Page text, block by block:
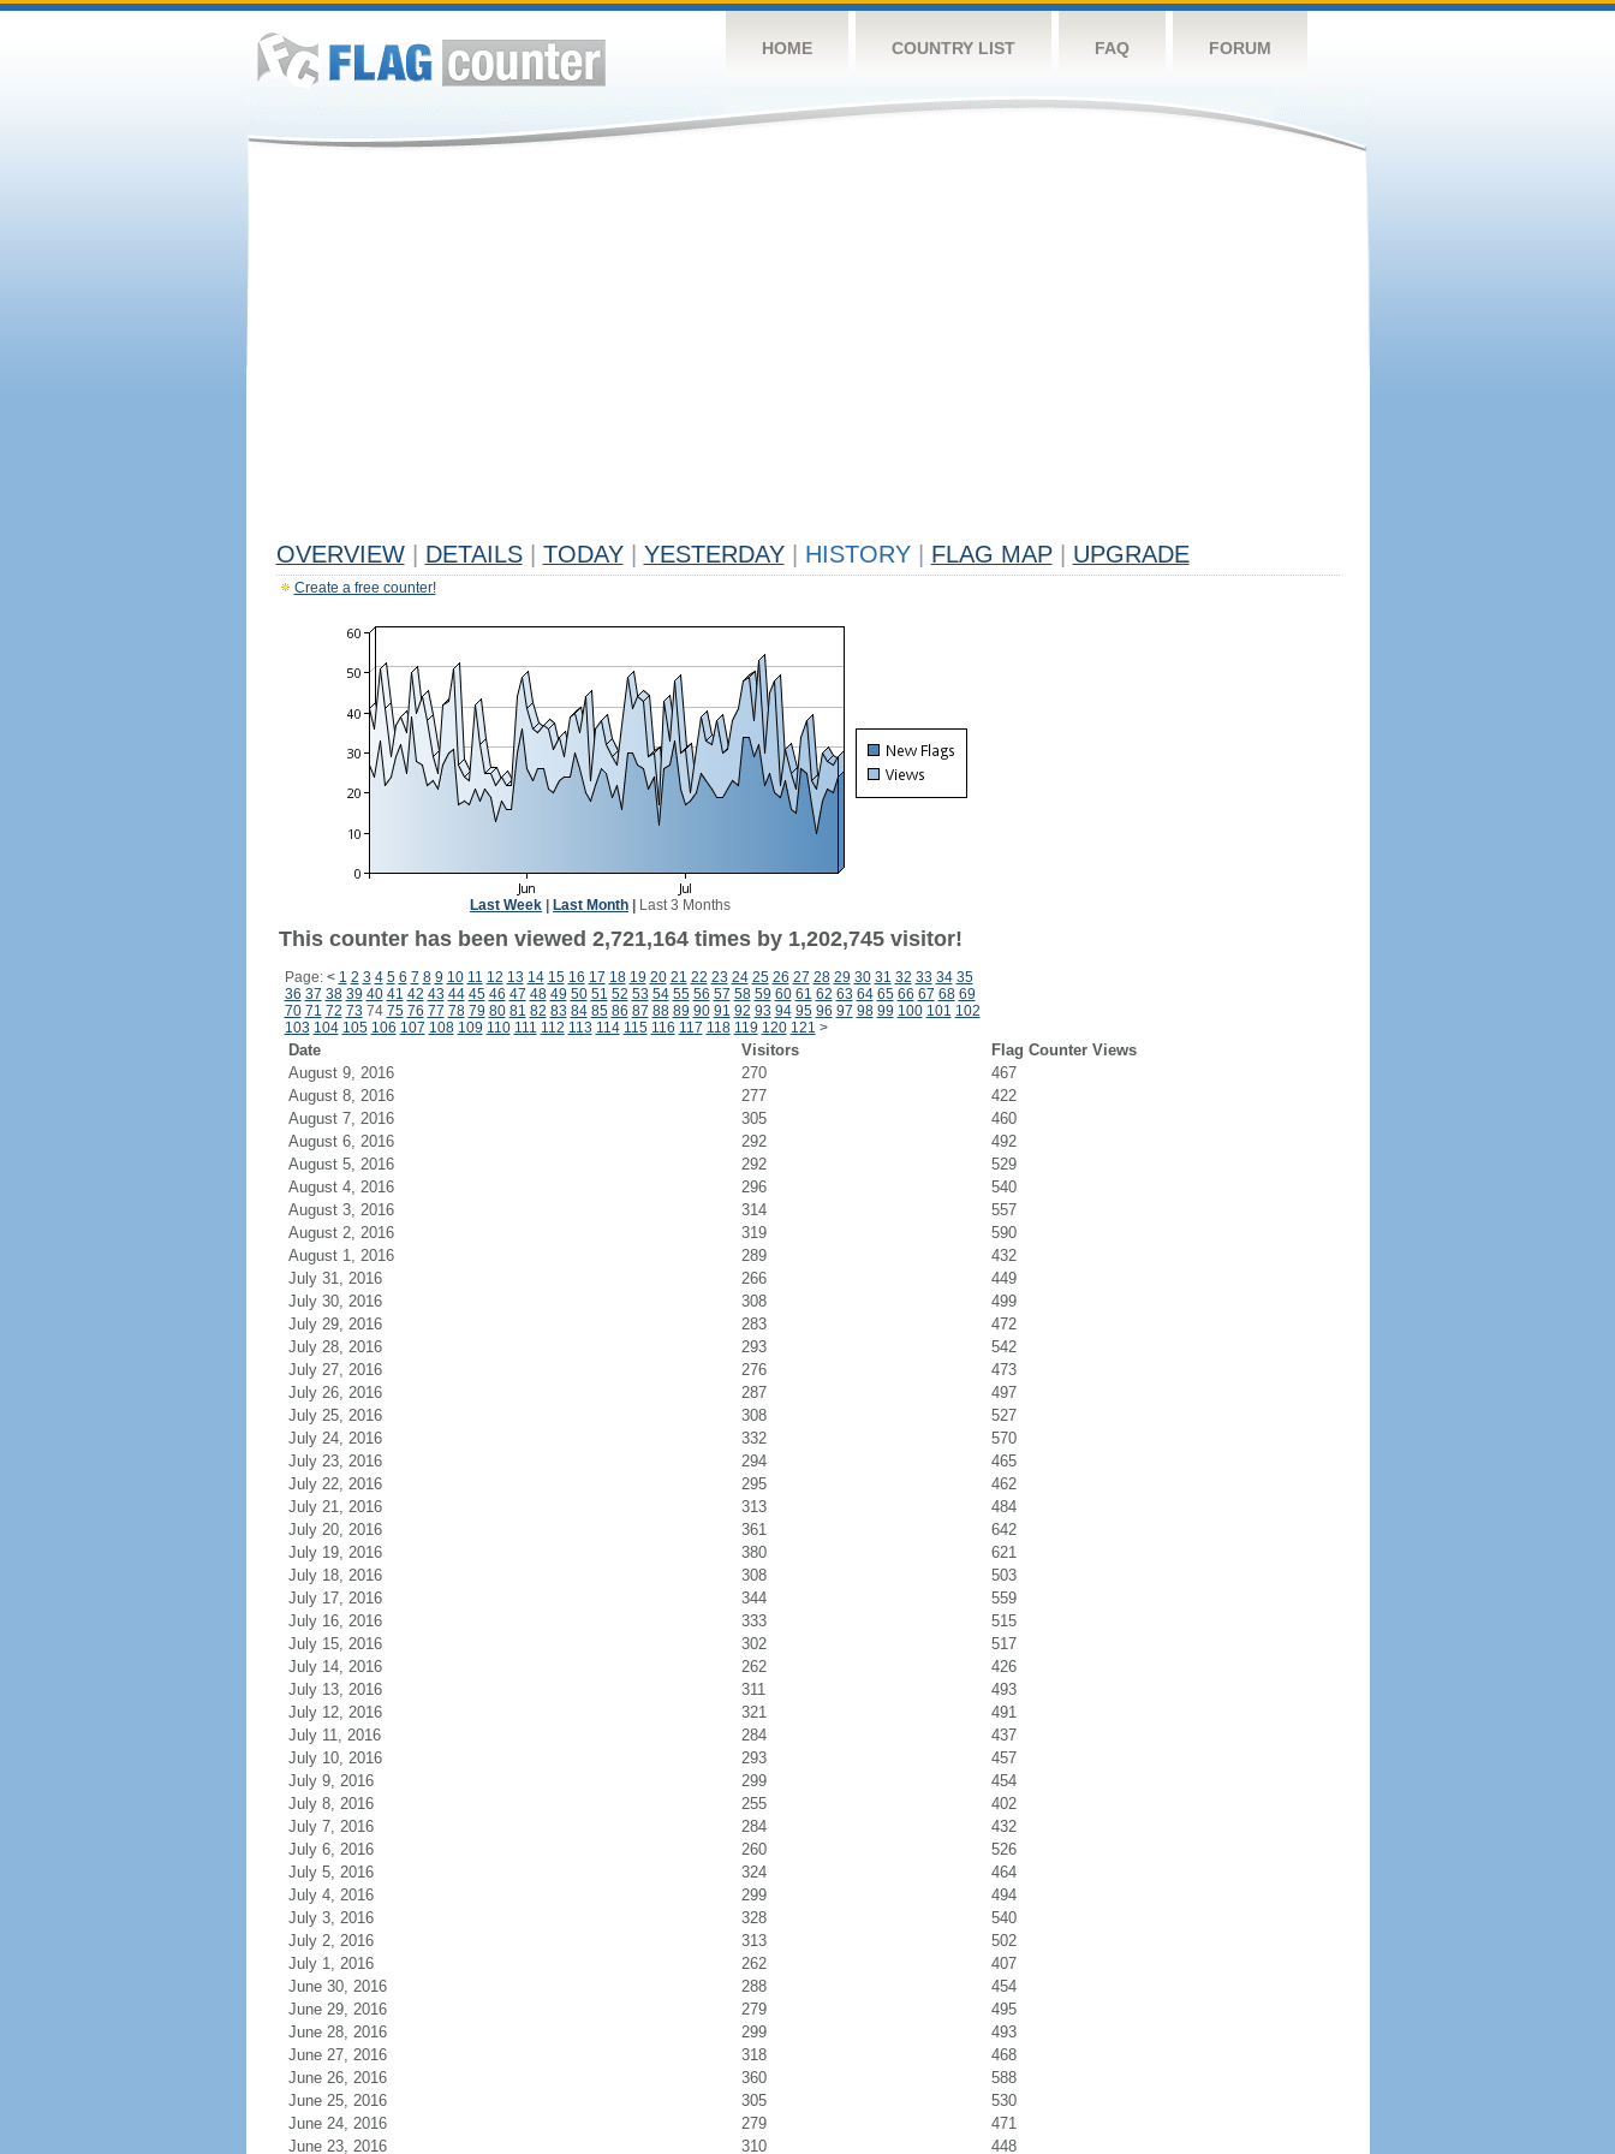
HOME COUNTRY LIST FAQ FORUM
OVERVIEW DETAILS TODAY YESTERDAY HISTORY FLAG MAP UPGRADE
Create a free counter!
Last Week Last Month Last 3 Months
This counter has been viewed 2,721,164 times by 1,202,745 visitor!
Page: < 1 2 3 4 5 6 7 8 9 10 11 12 13 14 15 16 17 18 19 20 21 22 23 24 25 26 27 28 29 30 31 32 33 34 35
36 37 38 39 40 41 42 43 44 45 46 47 48 49 50 51 52 53 54 55 56 57 58 59 60 61 62 63 64 65 66 67 68 69
70 71 72 73 74 75 76 77 78 79 80 81 82 83 84 85 86 87 88 89 90 91 92 93 94 95 96 97 98 99 100 101 102
103 104 105 106 107 108 109 110 111 112 113 114 115 116 117 118 119 120 121 >
Date Visitors
Flag Counter Views
August 9, 2016
270
467
August 8, 2016
277
422
August 7, 2016
305
460
August 6, 2016
292
492
August 5, 2016
292
529
August 4, 2016
296
540
August 3, 2016
314
557
August 2, 2016
319
590
August 1, 2016
289
432
July 31, 2016
266
449
July 30, 2016
308
499
July 29, 2016
283
472
July 28, 2016
293
542
July 27, 2016
276
473
July 26, 2016
287
497
July 25, 2016
308
527
July 24, 2016
332
570
July 23, 2016
294
465
July 22, 2016
295
462
July 21, 2016
313
484
July 20, 2016
361
642
July 19, 2016
380
621
July 18, 2016
308
503
July 17, 2016
344
559
July 16, 2016
333
515
July 15, 2016
302
517
July 14, 2016
262
426
July 13, 2016
311
493
July 12, 2016
321
491
July 11, 2016
284
437
July 10, 2016
293
457
July 9, 2016
299
454
July 8, 2016
255
402
July 7, 2016
284
432
July 6, 2016
260
526
July 5, 2016
324
464
July 4, 2016
299
494
July 3, 2016
328
540
July 2, 2016
313
502
July 1, 2016
262
407
June 30, 2016
288
454
June 29, 2016
279
495
June 28, 2016
299
493
June 27, 2016
318
468
June 26, 2016
360
588
June 25, 2016
305
530
June 24, 2016
279
471
June 23, 2016
310 448